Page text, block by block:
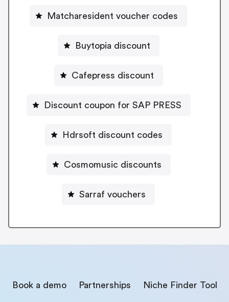
Matcharesident voucher codes
Buytopia discount
Cafepress discount
Discount coupon for SAP PRESS
Hdrsoft discount codes
Cosmomusic discounts
Sarraf vouchers
Book a demo Partnerships Niche Finder Tool